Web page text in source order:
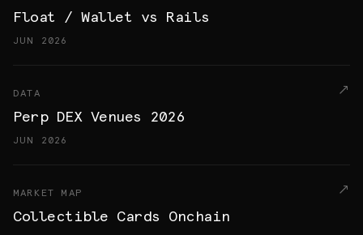
Float / Wallet vs Rails
JUN 2026
DATA
Perp DEX Venues 2026
JUN 2026
MARKET MAP
Collectible Cards Onchain